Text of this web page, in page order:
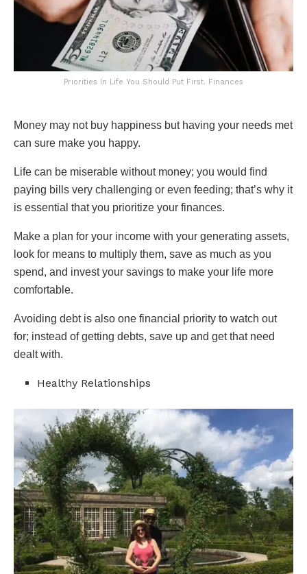
Priorities In Life You Should Put First. Finances
Money may not buy happiness but having your needs met
can sure make you happy.
Life can be miserable without money; you would find
paying bills very challenging or even feeding; that’s why it
is essential that you prioritize your finances.
Make a plan for your income with your generating assets,
look for means to multiply them, save as much as you
spend, and invest your savings to make your life more
comfortable.
Avoiding debt is also one financial priority to watch out
for; instead of getting debts, save up and get that need
dealt with.
Healthy Relationships